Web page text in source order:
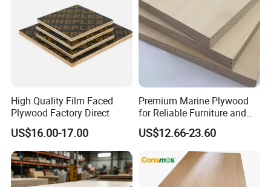
High Quality Film Faced
Plywood Factory Direct
US$16.00-17.00
Premium Marine Plywood
for Reliable Furniture and
Construction Projects
US$12.66-23.60